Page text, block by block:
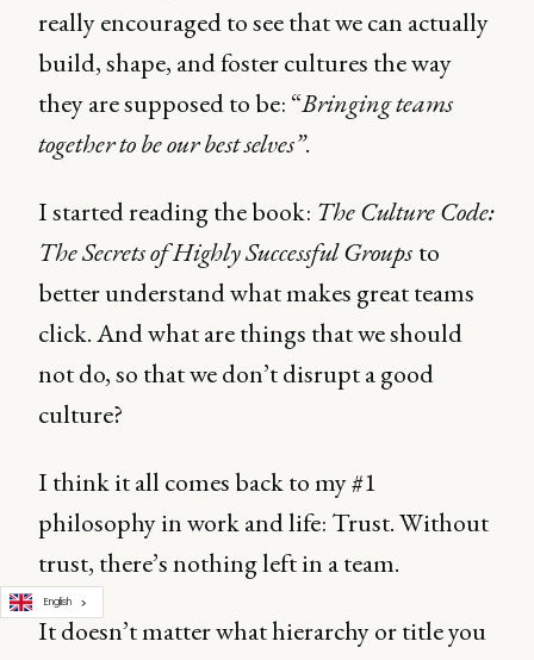
really encouraged to see that we can actually
build, shape, and foster cultures the way
they are supposed to be: “Bringing teams
together to be our best selves”.
I started reading the book: The Culture Code:
The Secrets of Highly Successful Groups to
better understand what makes great teams
click. And what are things that we should
not do, so that we don’t disrupt a good
culture?
I think it all comes back to my #1
philosophy in work and life: Trust. Without
trust, there’s nothing left in a team.
It doesn’t matter what hierarchy or title you
English